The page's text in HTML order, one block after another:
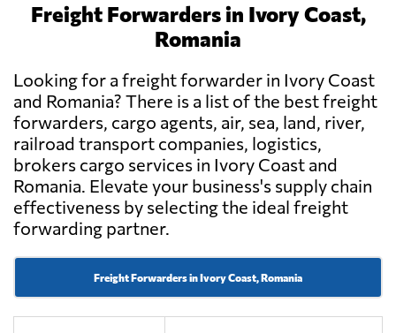
Freight Forwarders in Ivory Coast,
Romania
Looking for a freight forwarder in Ivory Coast
and Romania? There is a list of the best freight
forwarders, cargo agents, air, sea, land, river,
railroad transport companies, logistics,
brokers cargo services in Ivory Coast and
Romania. Elevate your business's supply chain
effectiveness by selecting the ideal freight
forwarding partner.
Freight Forwarders in Ivory Coast, Romania